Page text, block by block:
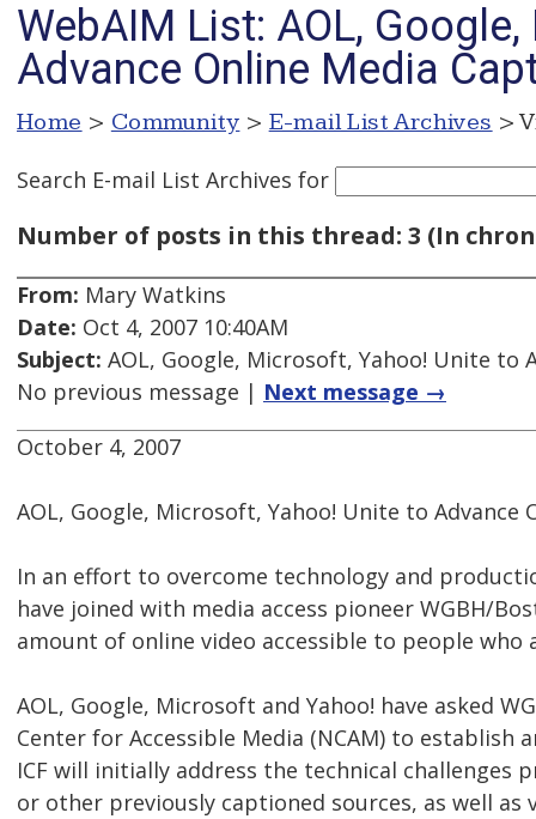
WebAIM List: AOL,
Advance Online Media
Home > Community > E-mail List Archives >
Search E-mail List Archives for
Number of posts in this thread: 3 (In
From: Mary Watkins
Date: Oct 4, 2007 10:40AM
Subject: AOL, Google, Microsoft, Yahoo! Unite to
No previous message | Next message →
October 4, 2007
AOL, Google, Microsoft, Yahoo! Unite to Advance
In an effort to overcome technology and
have joined with media access pioneer WGBH/
amount of online video accessible to people who
AOL, Google, Microsoft and Yahoo! have asked
Center for Accessible Media (NCAM) to establish
ICF will initially address the technical
or other previously captioned sources, as well